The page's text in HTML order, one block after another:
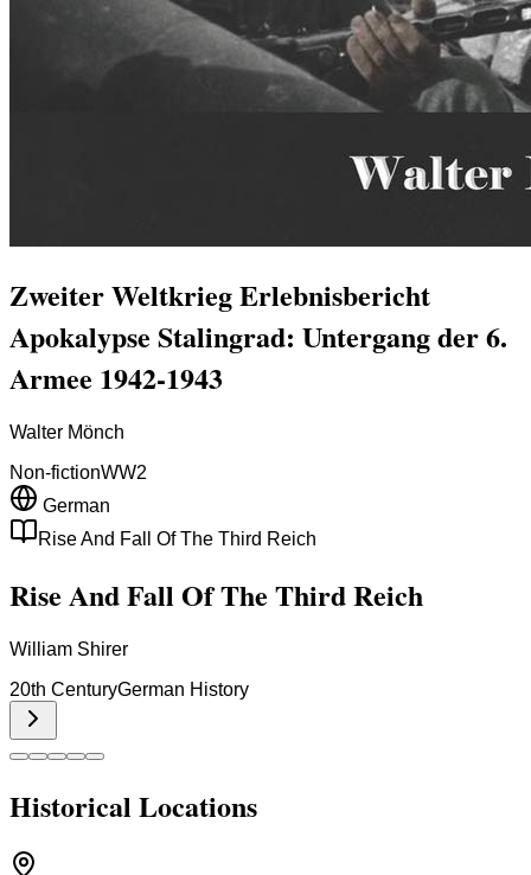
Zweiter Weltkrieg Erlebnisbericht
Apokalypse Stalingrad: Untergang der 6.
Armee 1942-1943
Walter Mönch
Non-fictionWW2
German
Rise And Fall Of The Third Reich
Rise And Fall Of The Third Reich
William Shirer
20th CenturyGerman History
Historical Locations